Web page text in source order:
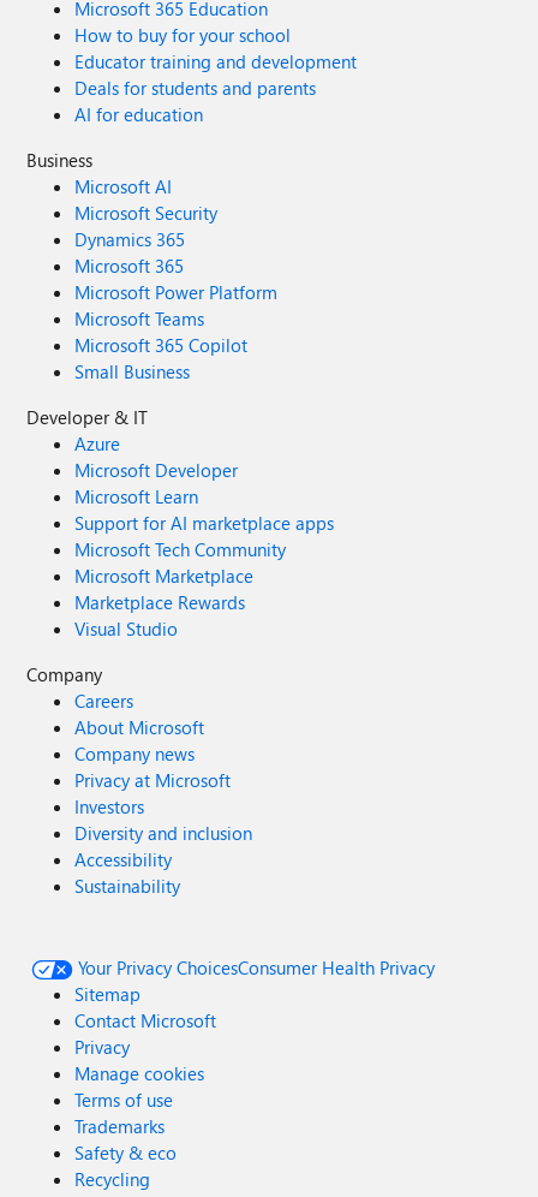
Microsoft 365 Education
How to buy for your school
Educator training and development
Deals for students and parents
AI for education
Business
Microsoft AI
Microsoft Security
Dynamics 365
Microsoft 365
Microsoft Power Platform
Microsoft Teams
Microsoft 365 Copilot
Small Business
Developer & IT
Azure
Microsoft Developer
Microsoft Learn
Support for AI marketplace apps
Microsoft Tech Community
Microsoft Marketplace
Marketplace Rewards
Visual Studio
Company
Careers
About Microsoft
Company news
Privacy at Microsoft
Investors
Diversity and inclusion
Accessibility
Sustainability
Your Privacy ChoicesConsumer Health Privacy
Sitemap
Contact Microsoft
Privacy
Manage cookies
Terms of use
Trademarks
Safety & eco
Recycling